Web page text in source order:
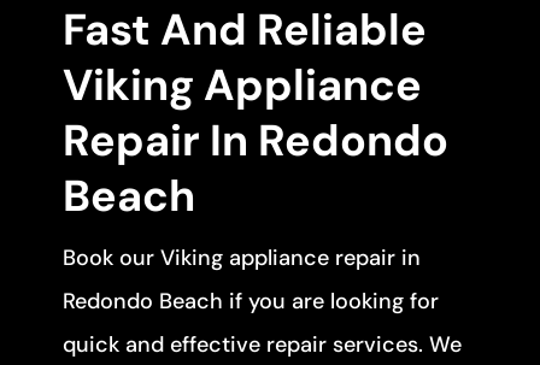
Fast And Reliable
Viking Appliance
Repair In Redondo
Beach
Book our Viking appliance repair in
Redondo Beach if you are looking for
quick and effective repair services. We